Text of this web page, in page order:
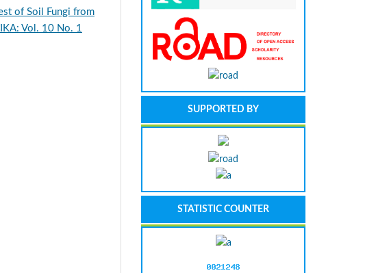
of Soil Fungi from
Vol. 10 No. 1
SUPPORTED BY
STATISTIC COUNTER